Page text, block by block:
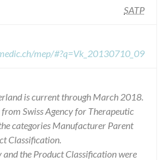
SATP
mep/#?q=Vk_20130710_09
is current through March 2018.
Swiss Agency for Therapeutic
categories Manufacturer Parent
Classification.
and the Product Classification were